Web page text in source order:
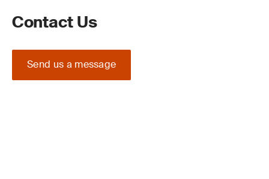
Contact Us
Send us a message